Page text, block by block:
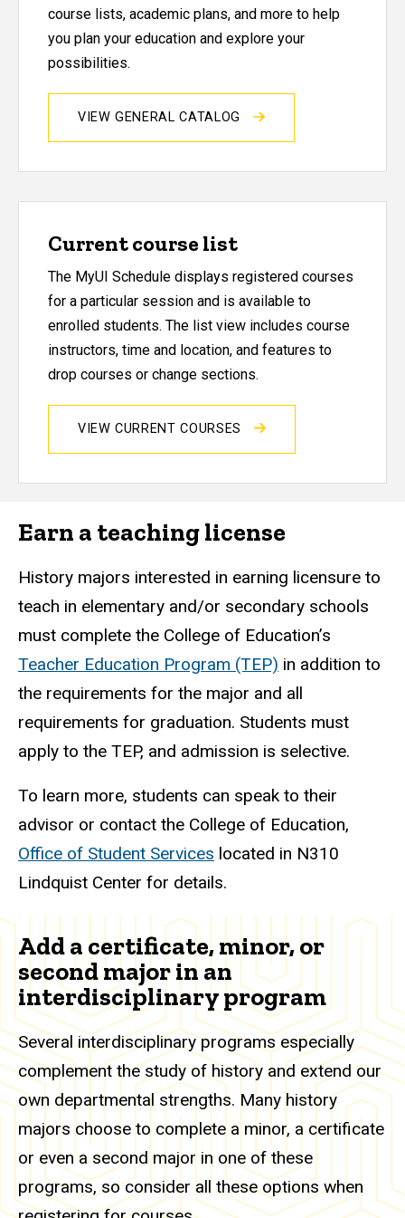
course lists, academic plans, and more to help
you plan your education and explore your
possibilities.
VIEW GENERAL CATALOG
Current course list
The MyUI Schedule displays registered courses
for a particular session and is available to
enrolled students. The list view includes course
instructors, time and location, and features to
drop courses or change sections.
VIEW CURRENT COURSES
Earn a teaching license
History majors interested in earning licensure to
teach in elementary and/or secondary schools
must complete the College of Education’s
Teacher Education Program (TEP) in addition to
the requirements for the major and all
requirements for graduation. Students must
apply to the TEP, and admission is selective.
To learn more, students can speak to their
advisor or contact the College of Education,
Office of Student Services located in N310
Lindquist Center for details.
Add a certificate, minor, or
second major in an
interdisciplinary program
Several interdisciplinary programs especially
complement the study of history and extend our
own departmental strengths. Many history
majors choose to complete a minor, a certificate
or even a second major in one of these
programs, so consider all these options when